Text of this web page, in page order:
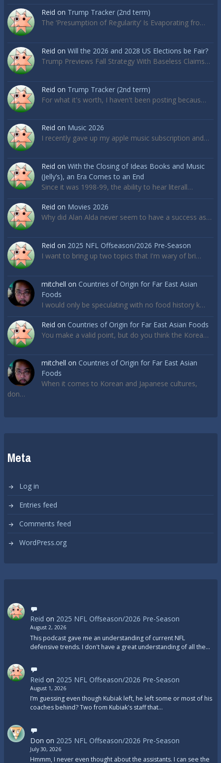
Reid on Trump Tracker (2nd term)
The ‘Presumption of Regularity’ Is Evaporating fro…
Reid on Will the 2026 and 2028 US Elections be Fair?
Trump Previews Fall Strategy With Baseless Claims…
Reid on Trump Tracker (2nd term)
For what it's worth, I haven't been posting becaus…
Reid on Music 2026
I recently gave up my apple music subscription and…
Reid on With the Closing of Ideas Books and Music
(Jelly’s), an Era Comes to an End
Since it was 1998-99, the ability to hear literall…
Reid on Movies 2026
Why did Alan Alda never seem to have a success as…
Reid on 2025 NFL Offseason/2026 Pre-Season
I want to bring up two topics that I'm wary of bri…
mitchell on Countries of Origin for Far East Asian
Foods
I would only be speculating with no food history k…
Reid on Countries of Origin for Far East Asian Foods
You make a valid point, but do you think the Korea…
mitchell on Countries of Origin for Far East Asian
Foods
When it comes to Korean and Japanese cultures,
don…
Meta
Log in
Entries feed
Comments feed
WordPress.org
Reid on 2025 NFL Offseason/2026 Pre-Season
August 2, 2026
This podcast gave me an understanding of current NFL
defensive trends. I don't have a great understanding of all the…
Reid on 2025 NFL Offseason/2026 Pre-Season
August 1, 2026
I’m guessing even though Kubiak left, he left some or most of his
coaches behind? Two from Kubiak's staff that…
Don on 2025 NFL Offseason/2026 Pre-Season
July 30, 2026
Hmmm, I never even thought about the assistants. I can see the